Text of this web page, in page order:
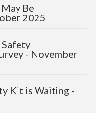
Be
2025
- November
Kit is Waiting -